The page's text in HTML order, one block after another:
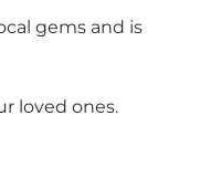
gems and is
loved ones.